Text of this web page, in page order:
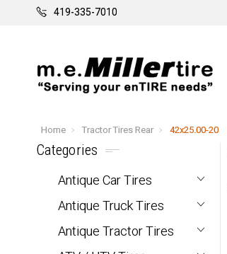
419-335-7010
Home Tractor Tires Rear 42x25.00-20
Categories
Antique Car Tires
Antique Truck Tires
Antique Tractor Tires